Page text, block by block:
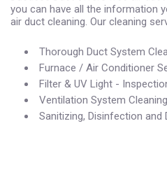
you can have all the information
air duct cleaning. Our cleaning
Thorough Duct System
Furnace / Air Conditioner
Filter & UV Light -
Ventilation System Cleaning
Sanitizing, Disinfection and